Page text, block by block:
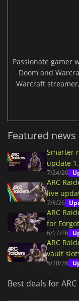
Passionate gamer
Doom and
Warcraft
Featured news
Smarter
update
7/24/26
ARC
live
7/8/26
ARC
for
6/17/26
ARC
vault
5/28/26
Best deals for